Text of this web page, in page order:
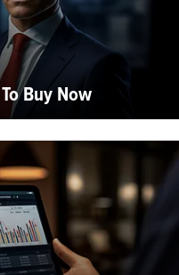
Buy Now